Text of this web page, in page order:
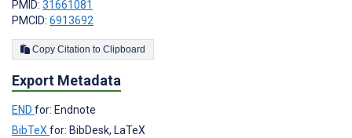
PMID: 31661081
PMCID: 6913692
Copy Citation to Clipboard
Export Metadata
END for: Endnote
BibTeXfor: BibDesk, LaTeX